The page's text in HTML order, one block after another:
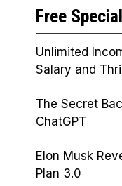
Free
Unlimited
Salary and
The Secret
ChatGPT
Elon Musk
Plan 3.0